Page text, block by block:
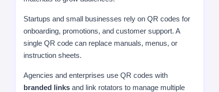
Startups and small businesses rely on QR codes for
onboarding, promotions, and customer support. A
single QR code can replace manuals, menus, or
instruction sheets.
Agencies and enterprises use QR codes with
branded links and link rotators to manage multiple